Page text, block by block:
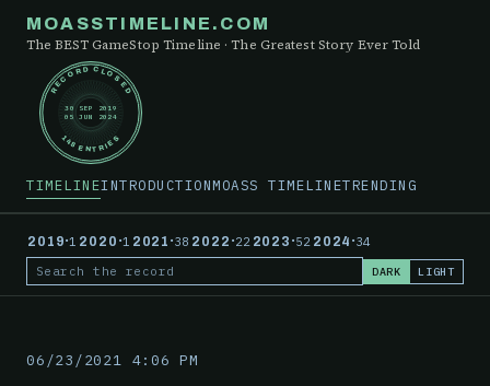
MOASSTIMELINE.COM
The BEST GameStop Timeline · The Greatest Story Ever Told
RECORD CLOSED
148 ENTRIES
30 SEP 2019
05 JUN 2024
TIMELINEINTRODUCTIONMOASS TIMELINETRENDING
2019·1 2020 ·1 2021 ·38 2022 ·22 2023 ·52 2024 ·34
Search the record DARK LIGHT
06/23/2021 4:06 PM